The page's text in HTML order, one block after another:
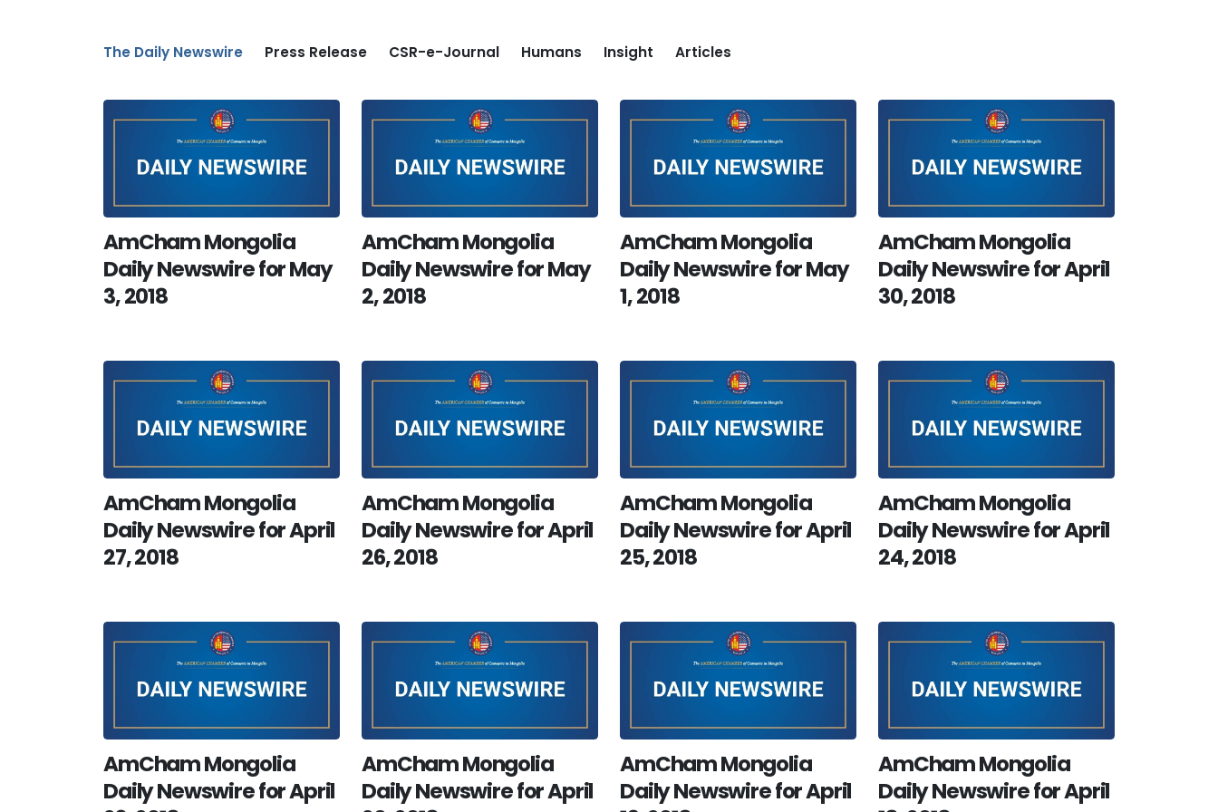
The Daily Newswire Press Release CSR-e-Journal Humans Insight Articles
AmCham Mongolia
Daily Newswire for May
3, 2018
AmCham Mongolia
Daily Newswire for May
2, 2018
AmCham Mongolia
Daily Newswire for May
1, 2018
AmCham Mongolia
Daily Newswire for April
30, 2018
AmCham Mongolia
Daily Newswire for April
27, 2018
AmCham Mongolia
Daily Newswire for April
26, 2018
AmCham Mongolia
Daily Newswire for April
25, 2018
AmCham Mongolia
Daily Newswire for April
24, 2018
AmCham Mongolia
Daily Newswire for April
AmCham Mongolia
Daily Newswire for April
AmCham Mongolia
Daily Newswire for April
AmCham Mongolia
Daily Newswire for April